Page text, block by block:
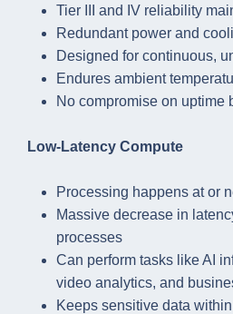
Tier III and IV reliability
Redundant power and
Designed for continuous,
Endures ambient
No compromise on uptime
Low-Latency Compute
Processing happens at or
Massive decrease in
processes
Can perform tasks like AI
video analytics, and
Keeps sensitive data